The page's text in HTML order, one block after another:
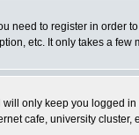
need to register in
etc. It only takes a
only keep you logged
cafe, university cluster,